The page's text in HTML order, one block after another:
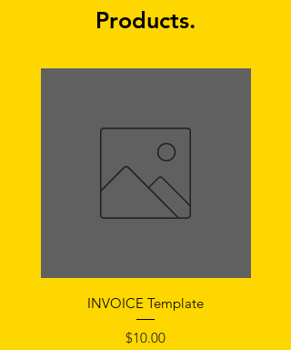
Products.
INVOICE Template
Price
$10.00